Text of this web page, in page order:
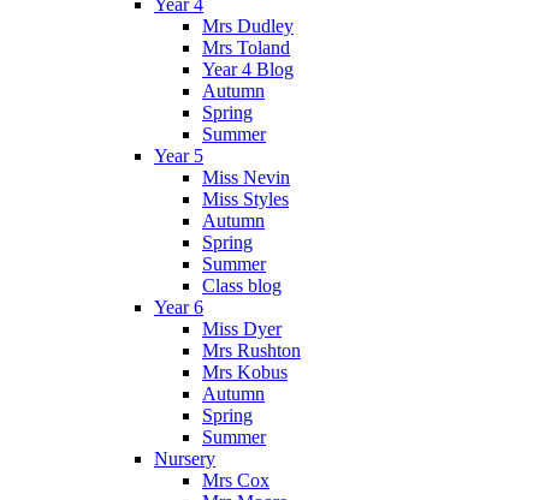
Year 4
Mrs Dudley
Mrs Toland
Year 4 Blog
Autumn
Spring
Summer
Year 5
Miss Nevin
Miss Styles
Autumn
Spring
Summer
Class blog
Year 6
Miss Dyer
Mrs Rushton
Mrs Kobus
Autumn
Spring
Summer
Nursery
Mrs Cox